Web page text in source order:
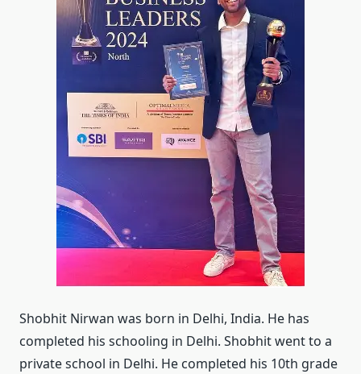
Shobhit Nirwan was born in Delhi, India. He has
completed his schooling in Delhi. Shobhit went to a
private school in Delhi. He completed his 10th grade